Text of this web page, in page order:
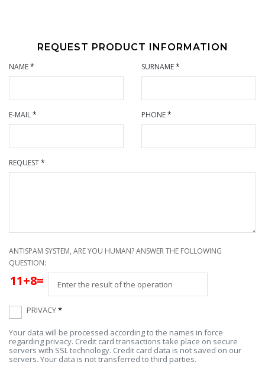
REQUEST PRODUCT INFORMATION
NAME* SURNAME*
E-MAIL* PHONE*
REQUEST*
ANTISPAM SYSTEM, ARE YOU HUMAN? ANSWER THE FOLLOWING
QUESTION:
11+8=
PRIVACY*
Your data will be processed according to the names in force
regarding privacy. Credit card transactions take place on secure
servers with SSL technology. Credit card data is not saved on our
servers. Your data is not transferred to third parties.